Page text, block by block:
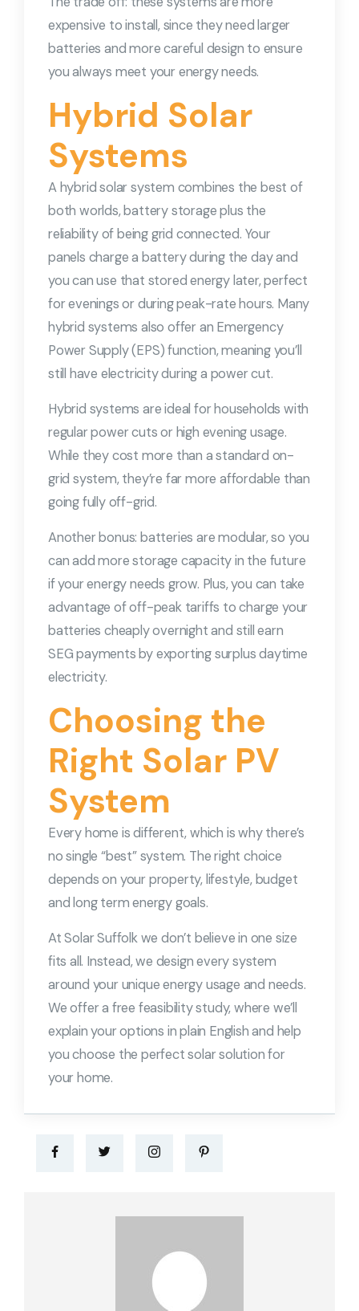
expensive to install, since they need larger
batteries and more careful design to ensure
you always meet your energy needs.
Hybrid Solar
Systems
A hybrid solar system combines the best of
both worlds, battery storage plus the
reliability of being grid connected. Your
panels charge a battery during the day and
you can use that stored energy later, perfect
for evenings or during peak-rate hours. Many
hybrid systems also offer an Emergency
Power Supply (EPS) function, meaning you’ll
still have electricity during a power cut.
Hybrid systems are ideal for households with
regular power cuts or high evening usage.
While they cost more than a standard on-
grid system, they’re far more affordable than
going fully off-grid.
Another bonus: batteries are modular, so you
can add more storage capacity in the future
if your energy needs grow. Plus, you can take
advantage of off-peak tariffs to charge your
batteries cheaply overnight and still earn
SEG payments by exporting surplus daytime
electricity.
Choosing the
Right Solar PV
System
Every home is different, which is why there’s
no single “best” system. The right choice
depends on your property, lifestyle, budget
and long term energy goals.
At Solar Suffolk we don’t believe in one size
fits all. Instead, we design every system
around your unique energy usage and needs.
We offer a free feasibility study, where we’ll
explain your options in plain English and help
you choose the perfect solar solution for
your home.